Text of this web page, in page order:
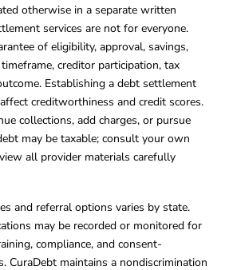
otherwise in a separate written
services are not for everyone.
of eligibility, approval, savings,
creditor participation, tax
Establishing a debt settlement
creditworthiness and credit scores.
collections, add charges, or pursue
may be taxable; consult your own
all provider materials carefully
and referral options varies by state.
may be recorded or monitored for
compliance, and consent-
CuraDebt maintains a nondiscrimination